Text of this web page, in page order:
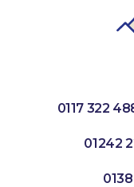
0117 322
01242